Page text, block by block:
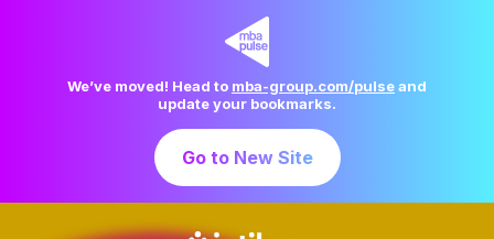
We’ve moved! Head to mba-group.com/pulseand
update your bookmarks.
Go to New Site